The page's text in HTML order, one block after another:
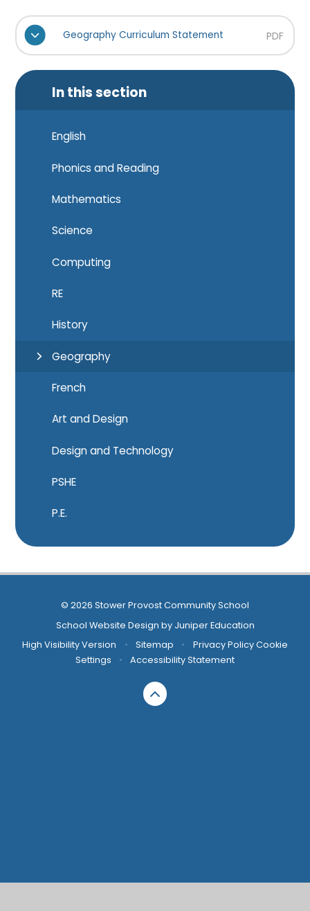
Geography Curriculum Statement PDF
In this section
English
Phonics and Reading
Mathematics
Science
Computing
RE
History
Geography
French
Art and Design
Design and Technology
PSHE
P.E.
© 2026 Stower Provost Community School
School Website Design by Juniper Education
High Visibility Version
• Sitemap • Privacy Policy Cookie
Settings
• Accessibility Statement